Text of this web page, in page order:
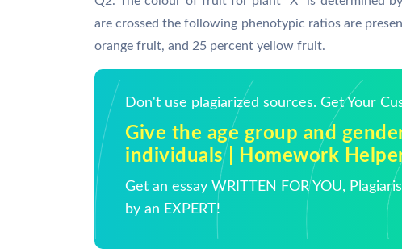
are crossed the following phenotypic ratios are
orange fruit, and 25 percent yellow fruit.
Don't use plagiarized sources. Get Your
Give the age group and
individuals | Homework
Get an essay WRITTEN FOR YOU,
by an EXPERT!